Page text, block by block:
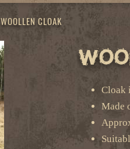
WOOLLEN CLOAK
Cloak
Made